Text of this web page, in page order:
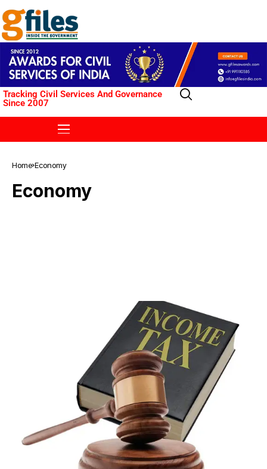
Tracking Civil Services And Governance
Since 2007
Home Economy
Economy